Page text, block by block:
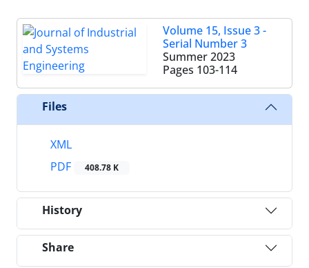
Volume 15, Issue 3 -
Serial Number 3
Summer 2023
Pages 103-114
Files
XML
PDF
408.78 K
History
Share